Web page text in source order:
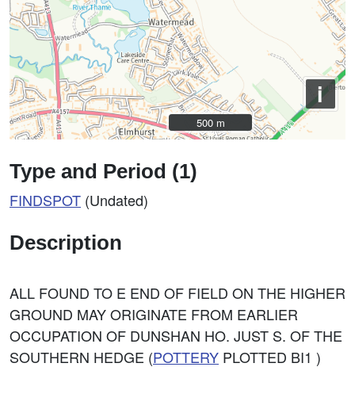
i
500 m
500 m
Type and Period (1)
FINDSPOT (Undated)
Description
ALL FOUND TO E END OF FIELD ON THE HIGHER
GROUND MAY ORIGINATE FROM EARLIER
OCCUPATION OF DUNSHAN HO. JUST S. OF THE
SOUTHERN HEDGE (POTTERY PLOTTED BI1 )